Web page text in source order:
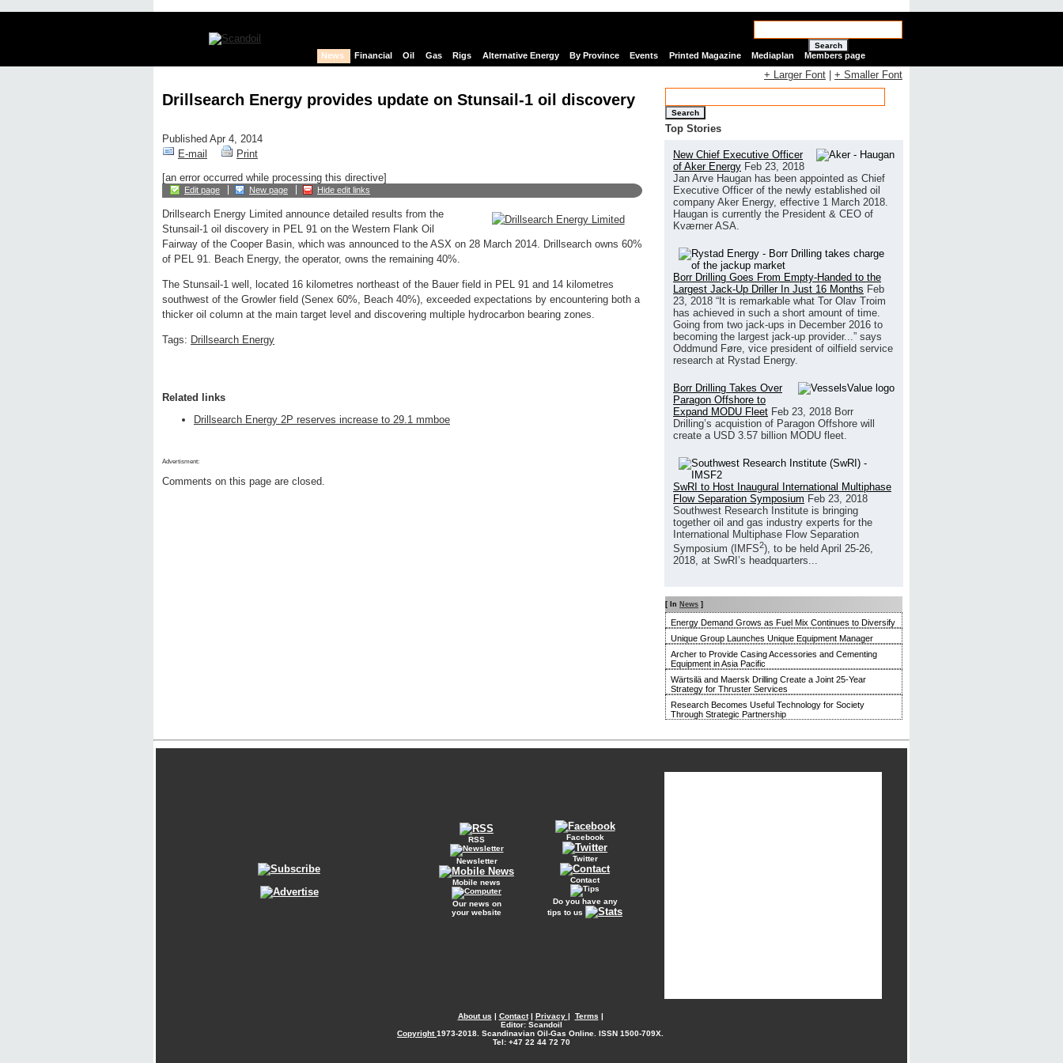
Search
News Financial Oil Gas Rigs Alternative Energy By Province Events Printed Magazine Mediaplan Members page
Drillsearch Energy provides update on Stunsail-1 oil discovery
Published Apr 4, 2014
E-mail
Print
[an error occurred while processing this directive]
Edit page New page Hide edit links
Drillsearch Energy Limited announce detailed results from the
Stunsail-1 oil discovery in PEL 91 on the Western Flank Oil
Fairway of the Cooper Basin, which was announced to the ASX on 28 March 2014. Drillsearch owns 60%
of PEL 91. Beach Energy, the operator, owns the remaining 40%.
The Stunsail-1 well, located 16 kilometres northeast of the Bauer field in PEL 91 and 14 kilometres
southwest of the Growler field (Senex 60%, Beach 40%), exceeded expectations by encountering both a
thicker oil column at the main target level and discovering multiple hydrocarbon bearing zones.
Tags: Drillsearch Energy
Related links
Drillsearch Energy 2P reserves increase to 29.1 mmboe
Advertisment:
Comments on this page are closed.
+ Larger Font + Smaller Font
Search
Top Stories
New Chief Executive Officer
of Aker Energy Feb 23, 2018
Jan Arve Haugan has been appointed as Chief
Executive Officer of the newly established oil
company Aker Energy, effective 1 March 2018.
Haugan is currently the President & CEO of
Kværner ASA.
Borr Drilling Goes From Empty-Handed to the
Largest Jack-Up Driller In Just 16 Months Feb
23, 2018 “It is remarkable what Tor Olav Troim
has achieved in such a short amount of time.
Going from two jack-ups in December 2016 to
becoming the largest jack-up provider...” says
Oddmund Føre, vice president of oilfield service
research at Rystad Energy.
Borr Drilling Takes Over
Paragon Offshore to
Expand MODU Fleet Feb 23, 2018 Borr
Drilling’s acquistion of Paragon Offshore will
create a USD 3.57 billion MODU fleet.
SwRI to Host Inaugural International Multiphase
Flow Separation Symposium Feb 23, 2018
Southwest Research Institute is bringing
together oil and gas industry experts for the
International Multiphase Flow Separation
Symposium (IMFS2), to be held April 25-26,
2018, at SwRI’s headquarters...
[ In News ]
Energy Demand Grows as Fuel Mix Continues to Diversify
Unique Group Launches Unique Equipment Manager
Archer to Provide Casing Accessories and Cementing
Equipment in Asia Pacific
Wärtsilä and Maersk Drilling Create a Joint 25-Year
Strategy for Thruster Services
Research Becomes Useful Technology for Society
Through Strategic Partnership
RSS
Newsletter
Mobile news
Our news on
your website
Facebook
Twitter
Contact
Do you have any
tips to us
About us | Contact| Privacy | Terms |
Editor: Scandoil
Copyright1973-2018. Scandinavian Oil-Gas Online. ISSN 1500-709X.
Tel: +47 22 44 72 70